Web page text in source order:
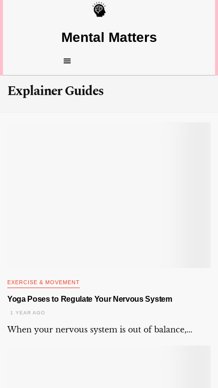
Mental Matters
Explainer Guides
EXERCISE & MOVEMENT
Yoga Poses to Regulate Your Nervous System
1 YEAR AGO
When your nervous system is out of balance,...